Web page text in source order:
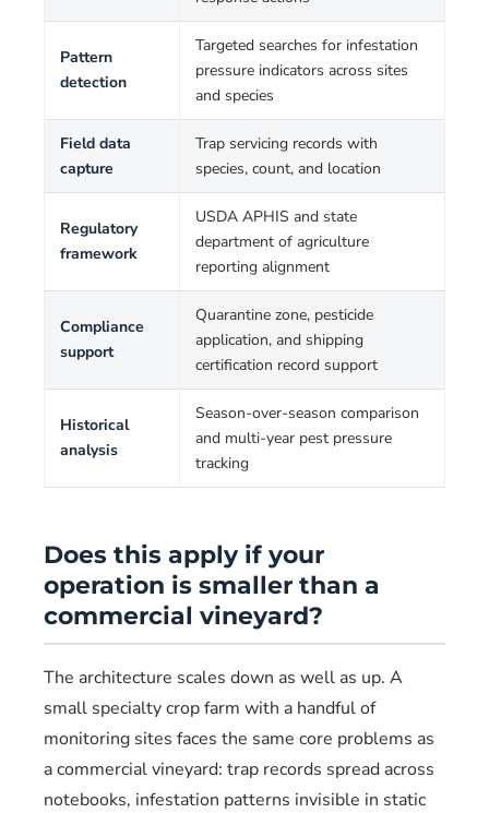
Pattern
detection
Targeted searches for infestation
pressure indicators across sites
and species
Field data
capture
Trap servicing records with
species, count, and location
Regulatory
framework
USDA APHIS and state
department of agriculture
reporting alignment
Compliance
support
Quarantine zone, pesticide
application, and shipping
certification record support
Historical
analysis
Season-over-season comparison
and multi-year pest pressure
tracking
Does this apply if your
operation is smaller than a
commercial vineyard?
The architecture scales down as well as up. A
small specialty crop farm with a handful of
monitoring sites faces the same core problems as
a commercial vineyard: trap records spread across
notebooks, infestation patterns invisible in static